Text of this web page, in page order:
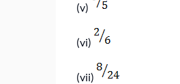
(v)
(vi)
(vii)